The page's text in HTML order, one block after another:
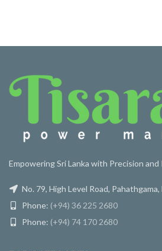
Empowering Sri Lanka with Precision and
No. 79, High Level Road,
Phone: (+94) 36 225 2680
Phone: (+94) 74 170 2680